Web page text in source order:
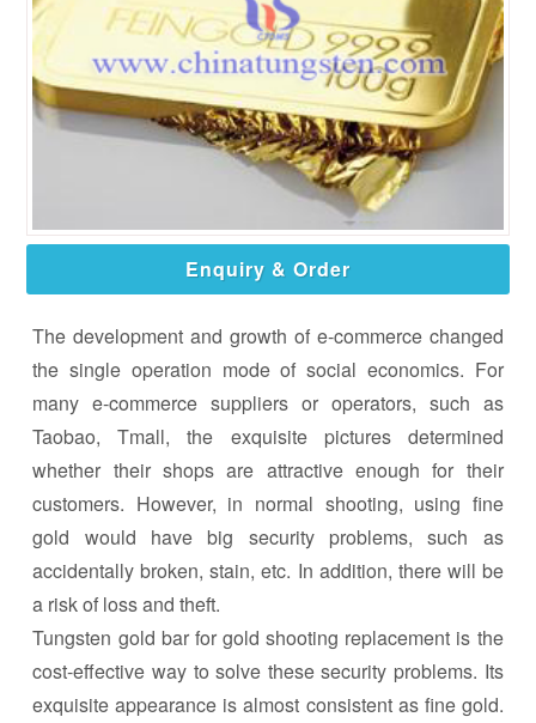
Enquiry & Order
The development and growth of e-commerce changed
the single operation mode of social economics. For
many e-commerce suppliers or operators, such as
Taobao, Tmall, the exquisite pictures determined
whether their shops are attractive enough for their
customers. However, in normal shooting, using fine
gold would have big security problems, such as
accidentally broken, stain, etc. In addition, there will be
a risk of loss and theft.
Tungsten gold bar for gold shooting replacement is the
cost-effective way to solve these security problems. Its
exquisite appearance is almost consistent as fine gold.